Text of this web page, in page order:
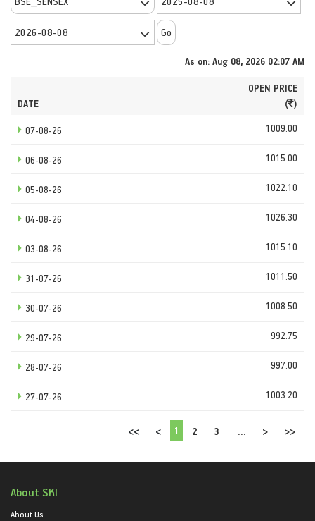
As on: Aug 08, 2026 02:07 AM
DATE
OPEN PRICE
( )
07-08-26 1009.00
06-08-26 1015.00
05-08-26 1022.10
04-08-26 1026.30
03-08-26 1015.10
31-07-26 1011.50
30-07-26 1008.50
29-07-26 992.75
28-07-26 997.00
27-07-26 1003.20
<< < 1 2 3 ... > >>
About SKI
About Us